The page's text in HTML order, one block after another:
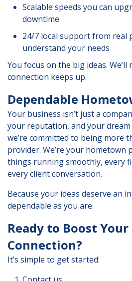
Scalable speeds you can
downtime
24/7 local support from real
understand your needs
You focus on the big ideas.
connection keeps up.
Dependable
Your business isn’t just a
your reputation, and your dream
we’re committed to being more
provider. We’re your hometown
things running smoothly, every
every client conversation.
Because your ideas deserve an
dependable as you are.
Ready to Boost Your
Connection?
It’s simple to get started: